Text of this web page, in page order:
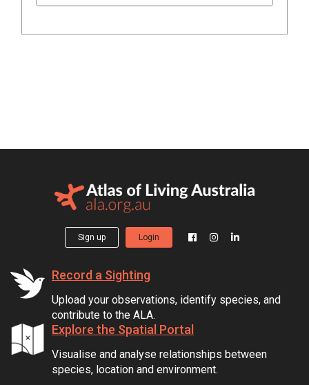
Sign up Login
Record a Sighting
Upload your observations, identify species, and
contribute to the ALA.
Explore the Spatial Portal
Visualise and analyse relationships between
species, location and environment.